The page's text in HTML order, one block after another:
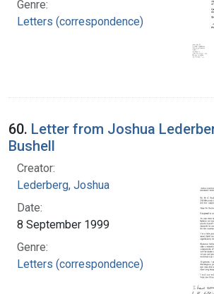
Genre:
Letters (correspondence)
60. Letter from Joshua
Bushell
Creator:
Lederberg, Joshua
Date:
8 September 1999
Genre:
Letters (correspondence)